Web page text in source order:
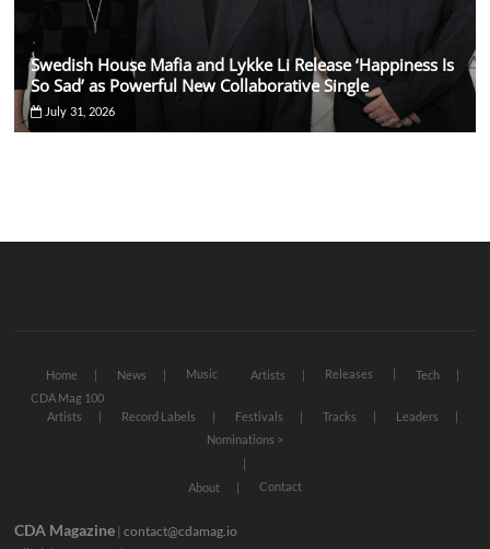
Swedish House Mafia and Lykke Li Release ‘Happiness Is
So Sad’ as Powerful New Collaborative Single
July 31, 2026
Home News Music Artists Releases
Tech
CDA Mag 100
Artists
Record Labels Festivals Tracks
Leaders
Nominations >
About Contact
CDA Magazine |contact@cdamag.io